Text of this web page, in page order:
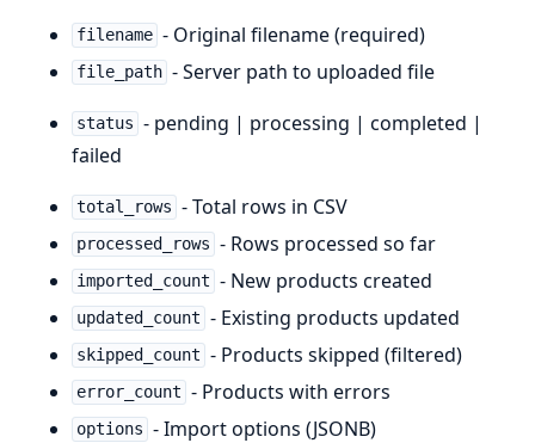
filename - Original filename (required)
file_path - Server path to uploaded file
status - pending | processing | completed |
failed
total_rows - Total rows in CSV
processed_rows - Rows processed so far
imported_count - New products created
updated_count - Existing products updated
skipped_count - Products skipped (filtered)
error_count - Products with errors
options - Import options (JSONB)